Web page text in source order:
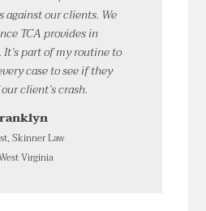
against our clients. We
TCA provides in
part of my routine to
case to see if they
client’s crash.
Skinner Law
Virginia